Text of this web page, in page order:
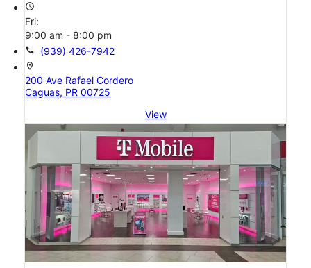
access_time
Fri:
9:00 am - 8:00 pm
call (939) 426-7942
location_on
200 Ave Rafael Cordero
Caguas, PR 00725
View